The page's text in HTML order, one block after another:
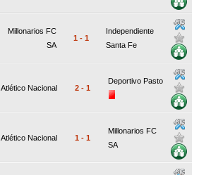
Millonarios FC
SA
1 - 1
Independiente
Santa Fe
Atlético Nacional 2 - 1
Deportivo Pasto
Atlético Nacional 1 - 1
Millonarios FC
SA